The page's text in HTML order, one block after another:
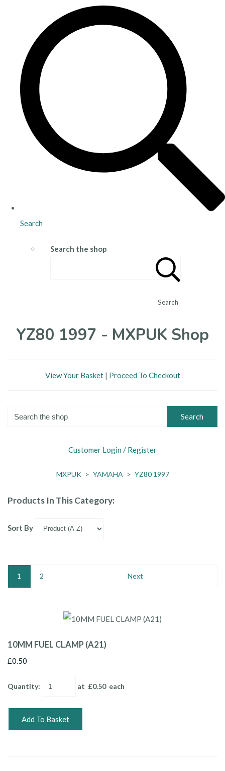
Search
Search the shop
Search
YZ80 1997 - MXPUK Shop
View Your Basket| Proceed To Checkout
Search
Customer Login / Register
MXPUK > YAMAHA > YZ80 1997
Products In This Category:
Sort By
1 2 Next
10MM FUEL CLAMP (A21)
£0.50
Quantity: at £0.50each
Add To Basket